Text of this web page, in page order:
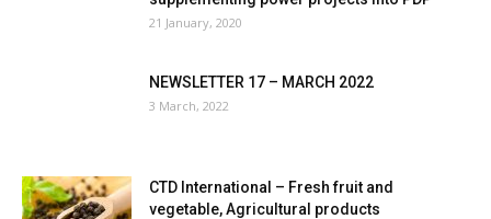
21 January, 2020
NEWSLETTER 17 – MARCH 2022
3 March, 2022
CTD International – Fresh fruit and
vegetable, Agricultural products